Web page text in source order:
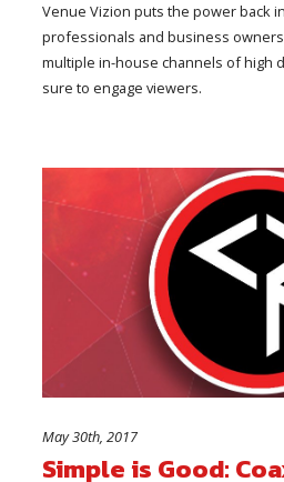
Venue Vizion puts the power back
professionals and business
multiple in-house channels of high
sure to engage viewers.
May 30th, 2017
Simple is Good: